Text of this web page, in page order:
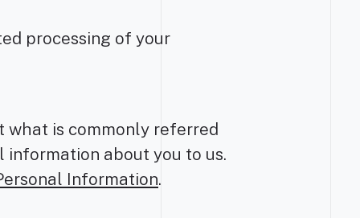
processing of your
is commonly referred
information about you to us.
Information.